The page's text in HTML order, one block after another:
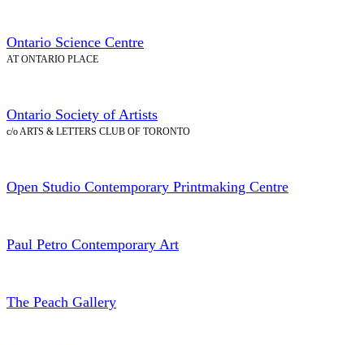
Ontario Science Centre
AT ONTARIO PLACE
Ontario Society of Artists
c/o ARTS & LETTERS CLUB OF TORONTO
Open Studio Contemporary Printmaking Centre
Paul Petro Contemporary Art
The Peach Gallery